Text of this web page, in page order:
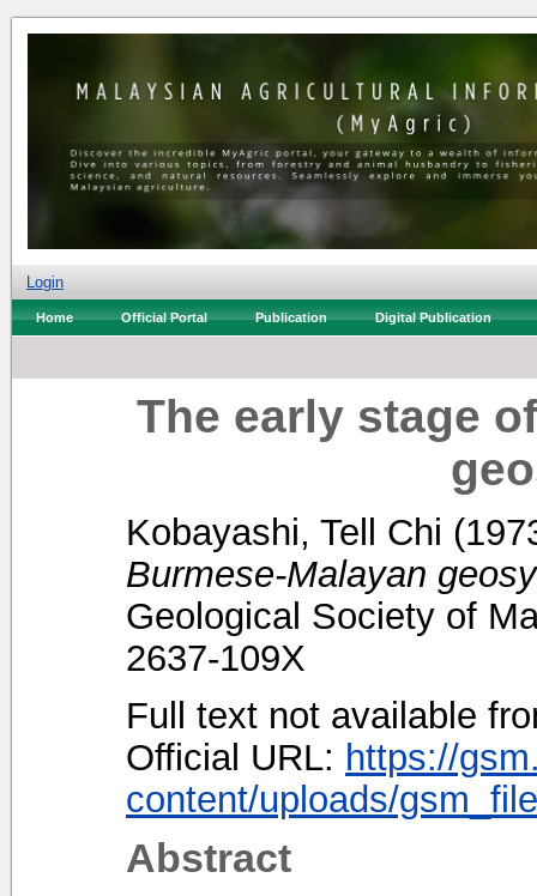
Login
Home Official Portal Publication Digital Publication
The early stage
Kobayashi, Tell Chi
Burmese-Malayan
Geological Society of
2637-109X
Full text not available
Official URL: https://
content/uploads/
Abstract